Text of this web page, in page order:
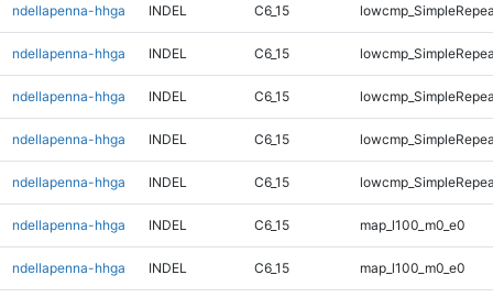
ndellapenna-hhga INDEL C6_15
ndellapenna-hhga INDEL C6_15
ndellapenna-hhga INDEL C6_15
ndellapenna-hhga INDEL C6_15
ndellapenna-hhga INDEL C6_15
ndellapenna-hhga INDEL C6_15 map_l100_m0_e0
ndellapenna-hhga INDEL C6_15 map_l100_m0_e0